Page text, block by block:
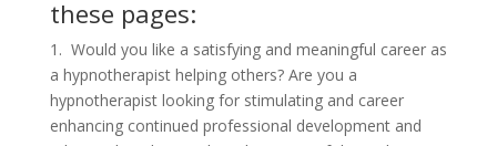
these pages:
1. Would you like a satisfying and meaningful career as
a hypnotherapist helping others? Are you a
hypnotherapist looking for stimulating and career
enhancing continued professional development and